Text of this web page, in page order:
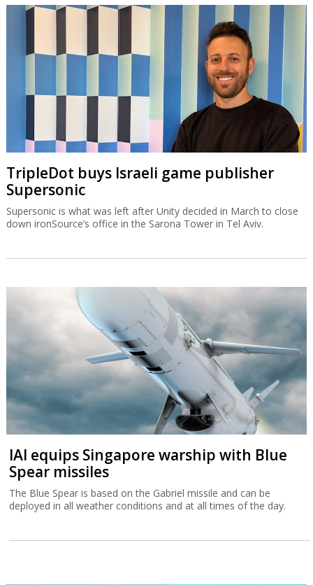
TripleDot buys Israeli game publisher
Supersonic
Supersonic is what was left after Unity decided in March to close
down ironSource’s office in the Sarona Tower in Tel Aviv.
IAI equips Singapore warship with Blue
Spear missiles
The Blue Spear is based on the Gabriel missile and can be
deployed in all weather conditions and at all times of the day.